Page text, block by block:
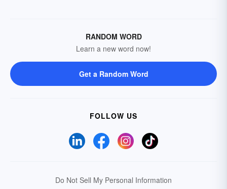
RANDOM WORD
Learn a new word now!
Get a Random Word
FOLLOW US
Do Not Sell My Personal Information